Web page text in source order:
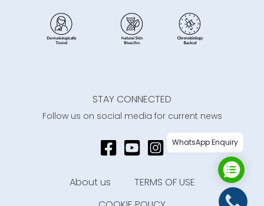
STAY CONNECTED
Follow us on social media for current news
About us
TERMS OF USE
WhatsApp Enquiry